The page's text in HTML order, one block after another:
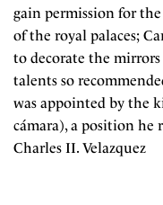
gain permission for
of the royal palaces;
to decorate the
talents so
was appointed by the
cámara), a position
Charles II. Velazquez